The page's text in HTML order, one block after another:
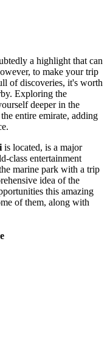
a highlight that can
to make your trip
of discoveries, it's worth
Exploring the
deeper in the
entire emirate, adding
is located, is a major
class entertainment
marine park with a trip
idea of the
this amazing
of them, along with